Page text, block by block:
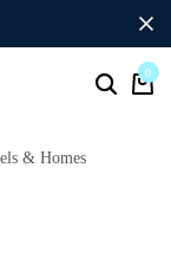
0
& Homes